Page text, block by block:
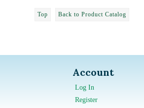
Top Back to Product Catalog
Account
Log In
Register